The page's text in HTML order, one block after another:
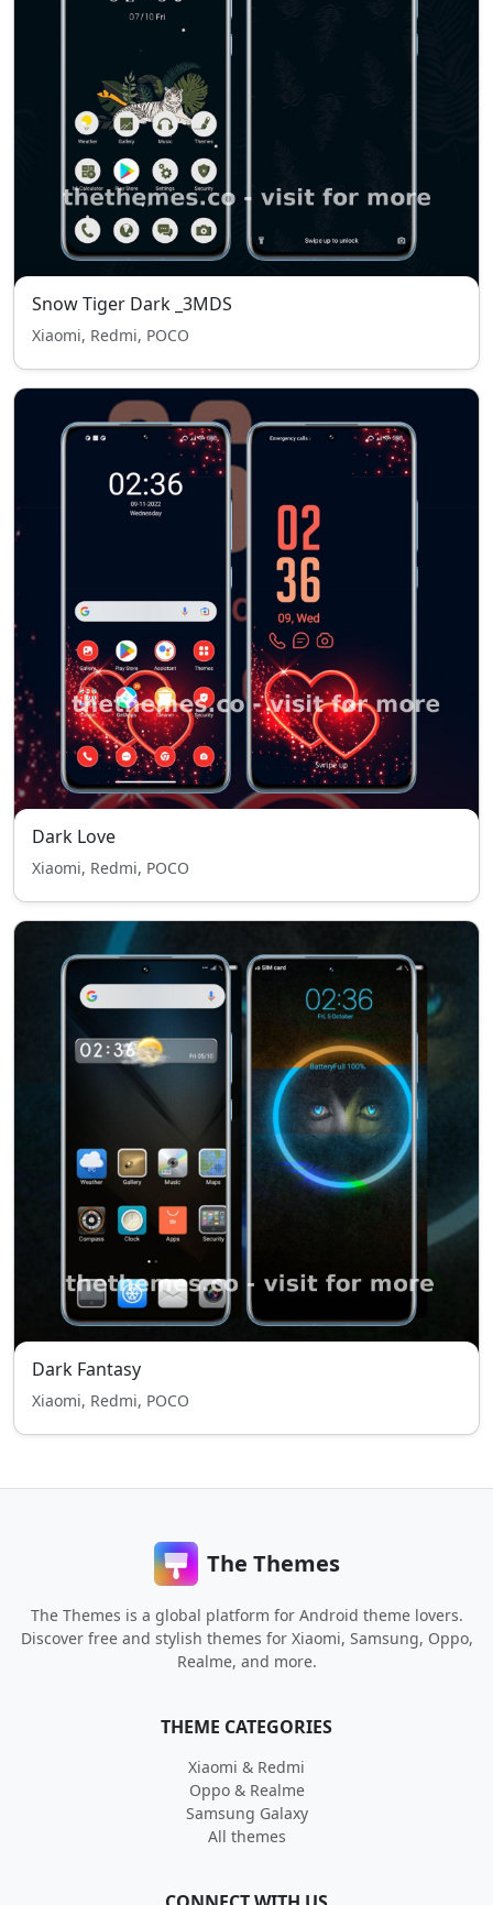
Snow Tiger Dark _3MDS
Xiaomi, Redmi, POCO
Dark Love
Xiaomi, Redmi, POCO
Dark Fantasy
Xiaomi, Redmi, POCO
The Themes
The Themes is a global platform for Android theme lovers.
Discover free and stylish themes for Xiaomi, Samsung, Oppo,
Realme, and more.
THEME CATEGORIES
Xiaomi & Redmi
Oppo & Realme
Samsung Galaxy
All themes